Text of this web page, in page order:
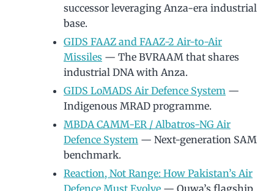
successor leveraging Anza-era industrial
base.
GIDS FAAZ and FAAZ-2 Air-to-Air
Missiles — The BVRAAM that shares
industrial DNA with Anza.
GIDS LoMADS Air Defence System —
Indigenous MRAD programme.
MBDA CAMM-ER / Albatros-NG Air
Defence System — Next-generation SAM
benchmark.
Reaction, Not Range: How Pakistan’s Air